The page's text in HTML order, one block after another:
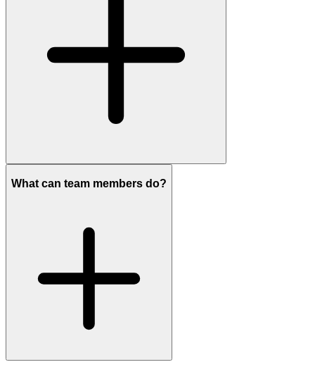
What can team members do?